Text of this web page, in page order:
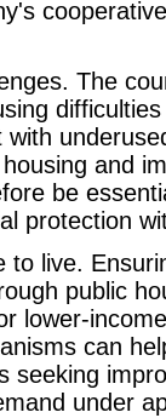
The
and
be
protection
to live.
public
lower-
can
seeking
under